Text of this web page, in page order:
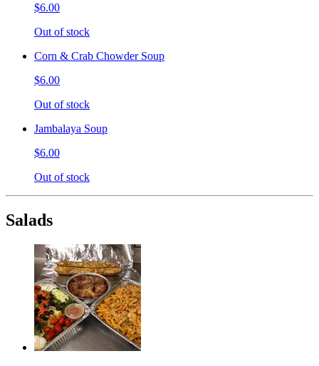
$6.00
Out of stock
Corn & Crab Chowder Soup
$6.00
Out of stock
Jambalaya Soup
$6.00
Out of stock
Salads